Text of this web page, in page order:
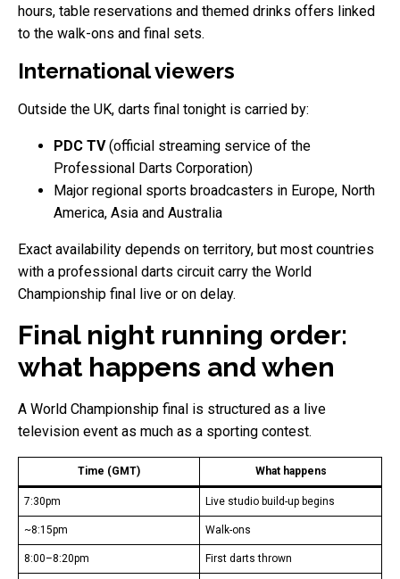
hours, table reservations and themed drinks offers linked
to the walk-ons and final sets.
International viewers
Outside the UK, darts final tonight is carried by:
PDC TV(official streaming service of the
Professional Darts Corporation)
Major regional sports broadcasters in Europe, North
America, Asia and Australia
Exact availability depends on territory, but most countries
with a professional darts circuit carry the World
Championship final live or on delay.
Final night running order:
what happens and when
A World Championship final is structured as a live
television event as much as a sporting contest.
Time (GMT) What happens
7:30pm Live studio build-up begins
~8:15pm Walk-ons
8:00–8:20pm First darts thrown